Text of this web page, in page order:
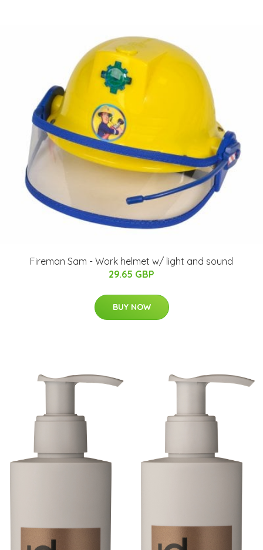
Fireman Sam - Work helmet w/ light and sound
29.65 GBP
BUY NOW